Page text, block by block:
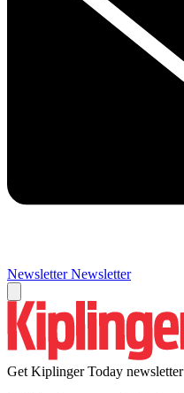
Newsletter Newsletter
Get Kiplinger Today